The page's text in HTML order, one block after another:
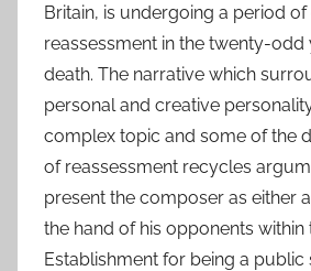
1
8
Britain, is undergoing a period of
reassessment in the twenty-odd
death. The narrative which
personal and creative
complex topic and some of the
of reassessment recycles
present the composer as either
the hand of his opponents within
Establishment for being a